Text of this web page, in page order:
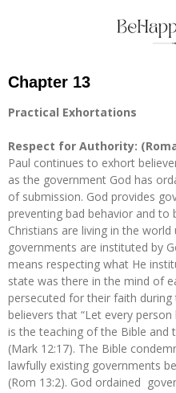
Chapter 13
Practical Exhortations
Respect for Authority:
Paul continues to exhort
as the government God has
of submission. God provides
preventing bad behavior and to
Christians are living in the
governments are instituted by
means respecting what He
state was there in the mind of
persecuted for their faith
believers that “Let every
is the teaching of the Bible and
(Mark 12:17). The Bible
lawfully existing governments
(Rom 13:2). God ordained